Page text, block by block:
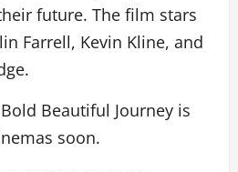
future. The film stars
Farrell, Kevin Kline, and
Beautiful Journey is
soon.